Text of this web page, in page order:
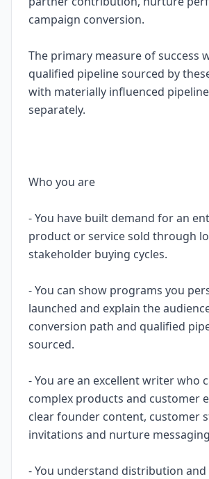
campaign conversion.
The primary measure of success
qualified pipeline sourced by
with materially influenced
separately.
Who you are
- You have built demand for an
product or service sold through
stakeholder buying cycles.
- You can show programs you
launched and explain the
conversion path and qualified
sourced.
- You are an excellent writer who
complex products and customer
clear founder content, customer
invitations and nurture
- You understand distribution and